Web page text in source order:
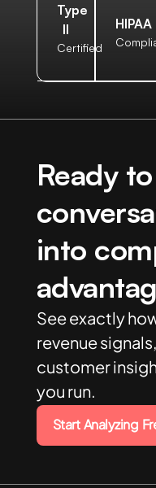
Type
II
Certified
HIPAA
Ready
into
See exactly
revenue
customer
you run.
Start Analyzing